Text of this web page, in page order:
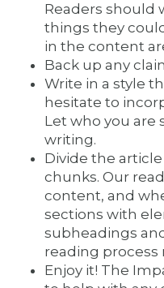
Readers should
things they
in the content
Back up any
Write in a style
hesitate to
Let who you are
writing.
Divide the
chunks. Our
content, and
sections with
subheadings
reading process
Enjoy it! The